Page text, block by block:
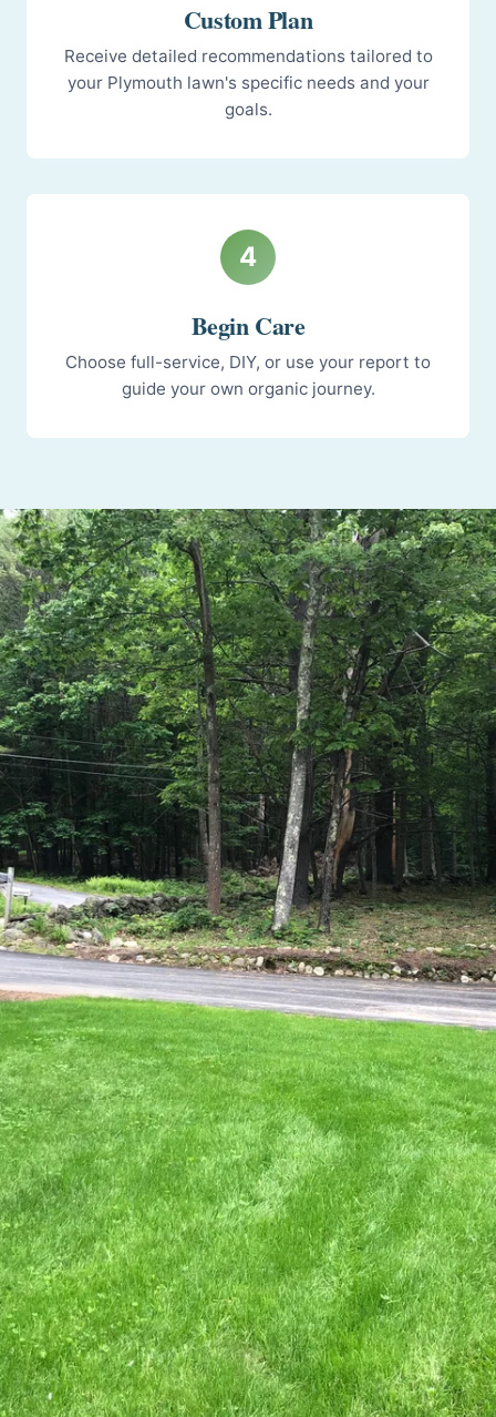
Custom Plan
Receive detailed recommendations tailored to
your Plymouth lawn's specific needs and your
goals.
4
Begin Care
Choose full-service, DIY, or use your report to
guide your own organic journey.